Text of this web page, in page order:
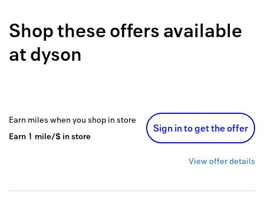
How it
FAQs
Shop these offers available
atdyson
Earn miles when you shop in store
Earn 1 mile/$ in store
Sign in to get the offer
View offer details